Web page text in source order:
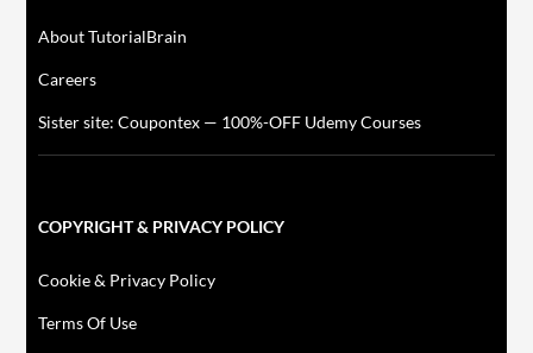
About TutorialBrain
Careers
Sister site: Coupontex — 100%-OFF Udemy Courses
COPYRIGHT & PRIVACY POLICY
Cookie & Privacy Policy
Terms Of Use